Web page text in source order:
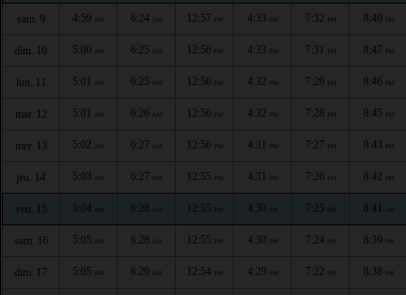
sam. 9 4:59 AM 6:24 AM 12:57 PM 4:33 PM 7:32 PM 8:49 PM
dim. 10 5:00 AM 6:25 AM 12:56 PM 4:33 PM 7:31 PM 8:47 PM
lun. 11 5:01 AM 6:25 AM 12:56 PM 4:32 PM 7:29 PM 8:46 PM
mar. 12 5:01 AM 6:26 AM 12:56 PM 4:32 PM 7:28 PM 8:45 PM
mer. 13 5:02 AM 6:27 AM 12:56 PM 4:31 PM 7:27 PM 8:43 PM
jeu. 14 5:03 AM 6:27 AM 12:55 PM 4:31 PM 7:26 PM 8:42 PM
ven. 15 5:04 AM 6:28 AM 12:55 PM 4:30 PM 7:25 PM 8:41 PM
sam. 16 5:05 AM 6:28 AM 12:55 PM 4:30 PM 7:24 PM 8:39 PM
dim. 17 5:05 AM 6:29 AM 12:54 PM 4:29 PM 7:22 PM 8:38 PM